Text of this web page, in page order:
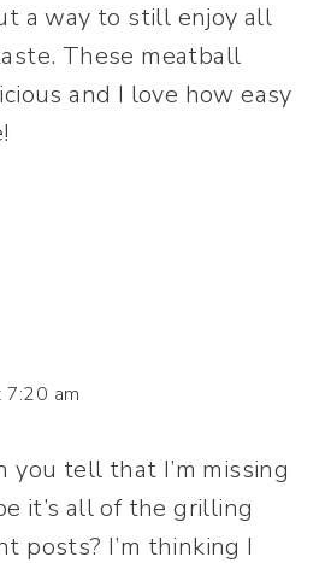
a way to still enjoy all
These meatball
and I love how easy
7:20 am
you tell that I’m missing
it’s all of the grilling
posts? I’m thinking I